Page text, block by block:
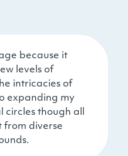
because it
levels of
intricacies of
expanding my
circles though all
from diverse